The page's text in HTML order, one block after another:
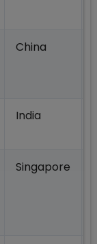
China
India
Singapore